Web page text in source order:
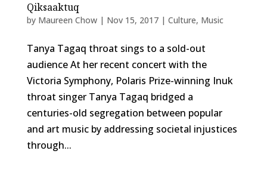
Qiksaaktuq
by Maureen Chow| Nov 15, 2017| Culture, Music
Tanya Tagaq throat sings to a sold-out
audience At her recent concert with the
Victoria Symphony, Polaris Prize-winning Inuk
throat singer Tanya Tagaq bridged a
centuries-old segregation between popular
and art music by addressing societal injustices
through...